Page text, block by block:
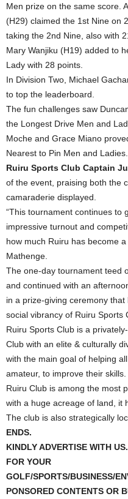
Men prize on the same score.
(H29) claimed the 1st Nine on
taking the 2nd Nine, also with
Mary Wanjiku (H19) added to
Lady with 28 points.
In Division Two, Michael
to top the leaderboard.
The fun challenges saw
the Longest Drive Men and
Moche and Grace Miano
Nearest to Pin Men and Ladies.
Ruiru Sports Club Captain
of the event, praising both the
camaraderie displayed.
“This tournament continues to
impressive turnout and
how much Ruiru has become
Mathenge.
The one-day tournament teed
and continued with an
in a prize-giving ceremony
social vibrancy of Ruiru Sports
Ruiru Sports Club is a
Club with an elite & culturally
with the main goal of helping
amateur, to improve their skills.
Ruiru Club is among the most
with a huge acreage of land, it
The club is also strategically
ENDS.
KINDLY ADVERTISE WITH US.
FOR YOUR
GOLF/SPORTS/BUSINESS/
PONSORED CONTENTS OR